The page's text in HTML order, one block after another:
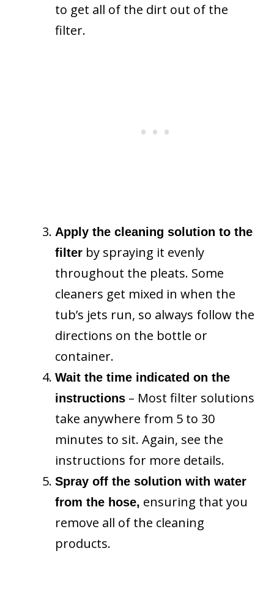
to get all of the dirt out of the
filter.
Apply the cleaning solution to the
filter by spraying it evenly
throughout the pleats. Some
cleaners get mixed in when the
tub’s jets run, so always follow the
directions on the bottle or
container.
Wait the time indicated on the
instructions – Most filter solutions
take anywhere from 5 to 30
minutes to sit. Again, see the
instructions for more details.
Spray off the solution with water
from the hose, ensuring that you
remove all of the cleaning
products.